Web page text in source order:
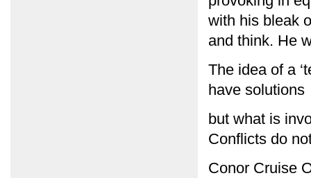
with his bleak
and think. He
The idea of a
have solutions
but what is
Conflicts do
Conor Cruise